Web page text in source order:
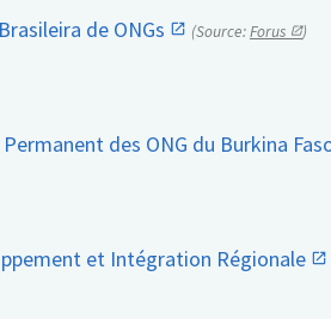
de ONGs
(Source:Forus )
des ONG du Burkina
et Intégration Régionale